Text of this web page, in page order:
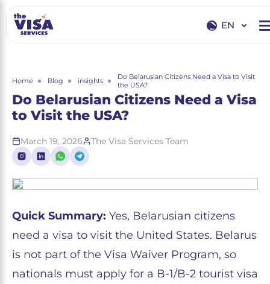
EN
RU
Home Blog insights
Do Belarusian Citizens Need a Visa to Visit
the USA?
Do Belarusian Citizens Need a Visa
to Visit the USA?
March 19, 2026 The Visa Services Team
Quick Summary: Yes, Belarusian citizens
need a visa to visit the United States. Belarus
is not part of the Visa Waiver Program, so
nationals must apply for a B-1/B-2 tourist visa